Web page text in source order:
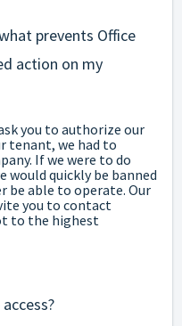
prevents Office
action on my
you to authorize our
tenant, we had to
If we were to do
quickly be banned
be able to operate. Our
you to contact
to the highest